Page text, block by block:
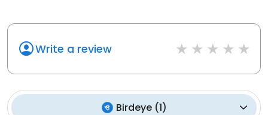
Write a review
Birdeye(1)